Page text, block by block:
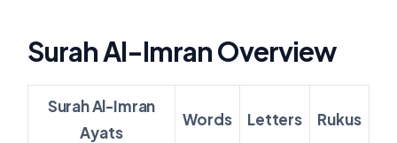
Surah Al-Imran Overview
Surah Al-Imran
Ayats
Words Letters Rukus